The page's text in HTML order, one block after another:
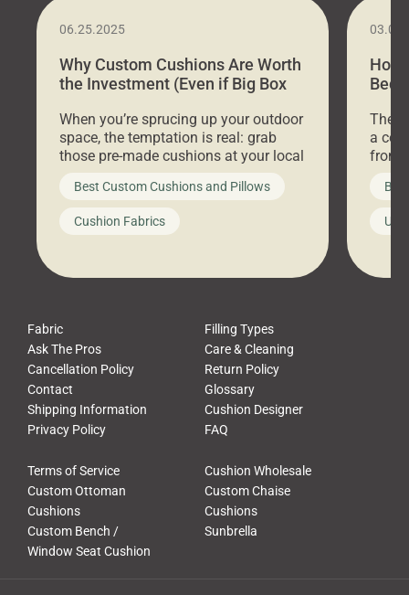
06.25.2025
Why Custom Cushions Are Worth
the Investment (Even if Big Box
When you’re sprucing up your outdoor
space, the temptation is real: grab
those pre-made cushions at your local
big-box store, toss them on your
furniture, and call it a day. But what
looks like a simple shortcut often
leads to a messy look, frustration,
Best Custom Cushions and Pillows
Cushion Fabrics
How
Bed
a
front
Fabric
Filling Types
Ask The Pros
Care & Cleaning
Cancellation Policy
Return Policy
Contact
Glossary
Shipping Information
Cushion Designer
Privacy Policy
FAQ
Terms of Service
Cushion Wholesale
Custom Ottoman
Cushions
Custom Chaise
Cushions
Custom Bench /
Window Seat Cushion
Sunbrella